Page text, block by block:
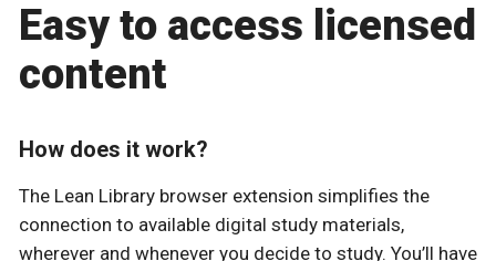
Easy to access licensed
content
How does it work?
The Lean Library browser extension simplifies the
connection to available digital study materials,
wherever and whenever you decide to study. You’ll have